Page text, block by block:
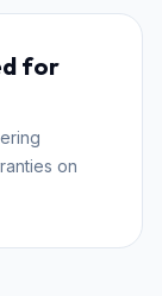
for
on